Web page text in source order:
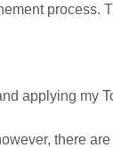
process.
applying my
there